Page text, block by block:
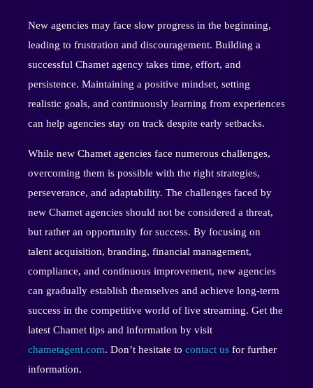
New agencies may face slow progress in the beginning,
leading to frustration and discouragement. Building a
successful Chamet agency takes time, effort, and
persistence. Maintaining a positive mindset, setting
realistic goals, and continuously learning from experiences
can help agencies stay on track despite early setbacks.
While new Chamet agencies face numerous challenges,
overcoming them is possible with the right strategies,
perseverance, and adaptability. The challenges faced by
new Chamet agencies should not be considered a threat,
but rather an opportunity for success. By focusing on
talent acquisition, branding, financial management,
compliance, and continuous improvement, new agencies
can gradually establish themselves and achieve long-term
success in the competitive world of live streaming. Get the
latest Chamet tips and information by visit
chametagent.com. Don’t hesitate to contact us for further
information.